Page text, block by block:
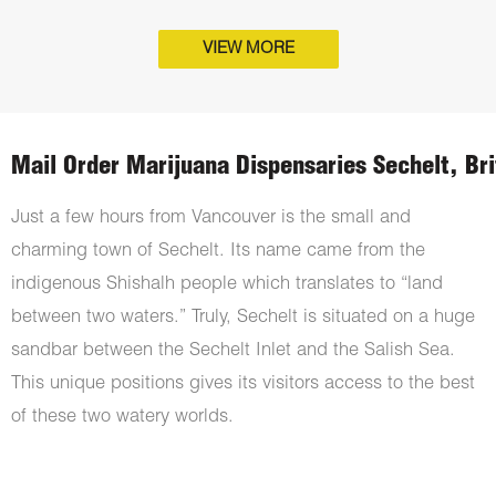
VIEW MORE
Mail Order Marijuana Dispensaries Sechelt,
Just a few hours from Vancouver is the small and
charming town of Sechelt. Its name came from the
indigenous Shishalh people which translates to “land
between two waters.” Truly, Sechelt is situated on a huge
sandbar between the Sechelt Inlet and the Salish Sea.
This unique positions gives its visitors access to the best
of these two watery worlds.